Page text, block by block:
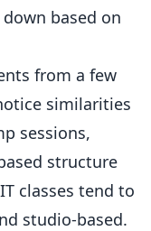
based on
from a few
similarities
sessions,
structure
classes tend to
studio-based.